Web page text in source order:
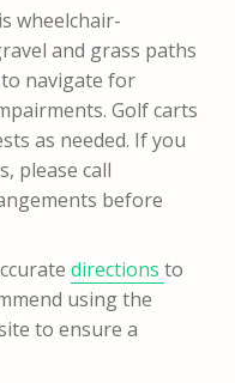
wheelchair-
and grass paths
navigate for
Golf carts
as needed. If you
please call
before
directions to
using the
to ensure a